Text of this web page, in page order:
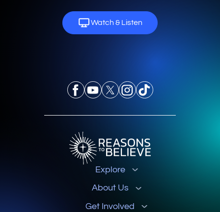
Watch & Listen
Explore
About Us
Get Involved